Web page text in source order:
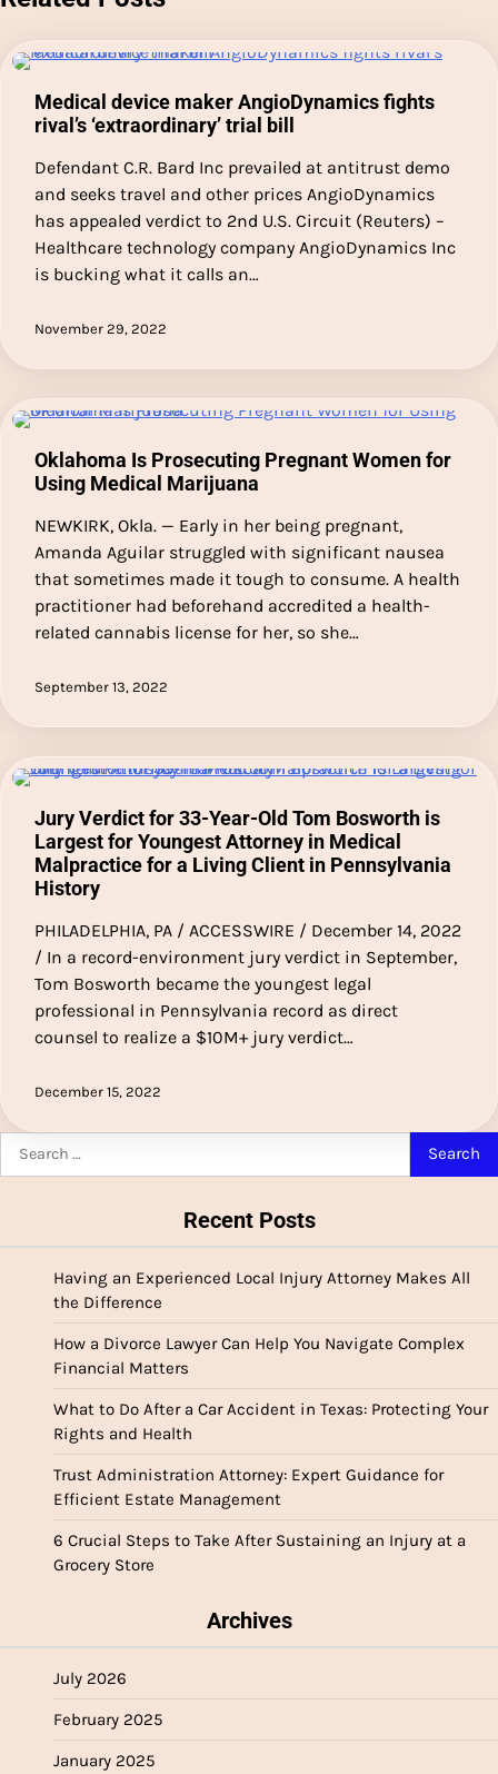
Medical device maker AngioDynamics fights
rival’s ‘extraordinary’ trial bill
Defendant C.R. Bard Inc prevailed at antitrust demo
and seeks travel and other prices AngioDynamics
has appealed verdict to 2nd U.S. Circuit (Reuters) –
Healthcare technology company AngioDynamics Inc
is bucking what it calls an…
November 29, 2022
Oklahoma Is Prosecuting Pregnant Women for
Using Medical Marijuana
NEWKIRK, Okla. — Early in her being pregnant,
Amanda Aguilar struggled with significant nausea
that sometimes made it tough to consume. A health
practitioner had beforehand accredited a health-
related cannabis license for her, so she…
September 13, 2022
Jury Verdict for 33-Year-Old Tom Bosworth is
Largest for Youngest Attorney in Medical
Malpractice for a Living Client in Pennsylvania
History
PHILADELPHIA, PA / ACCESSWIRE / December 14, 2022
/ In a record-environment jury verdict in September,
Tom Bosworth became the youngest legal
professional in Pennsylvania record as direct
counsel to realize a $10M+ jury verdict…
December 15, 2022
Search
for:
Recent Posts
Having an Experienced Local Injury Attorney Makes All
the Difference
How a Divorce Lawyer Can Help You Navigate Complex
Financial Matters
What to Do After a Car Accident in Texas: Protecting Your
Rights and Health
Trust Administration Attorney: Expert Guidance for
Efficient Estate Management
6 Crucial Steps to Take After Sustaining an Injury at a
Grocery Store
Archives
July 2026
February 2025
January 2025